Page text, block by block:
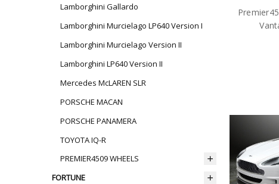
Lamborghini Gallardo
Lamborghini Murcielago LP640 Version I
Lamborghini Murcielago Version II
Lamborghini LP640 Version II
Mercedes McLAREN SLR
PORSCHE MACAN
PORSCHE PANAMERA
TOYOTA IQ-R
PREMIER4509 WHEELS
FORTUNE